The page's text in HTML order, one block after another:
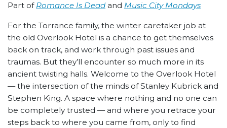
Part of Romance Is Deadand Music City Mondays
For the Torrance family, the winter caretaker job at
the old Overlook Hotel is a chance to get themselves
back on track, and work through past issues and
traumas. But they’ll encounter so much more in its
ancient twisting halls. Welcome to the Overlook Hotel
— the intersection of the minds of Stanley Kubrick and
Stephen King. A space where nothing and no one can
be completely trusted — and where you retrace your
steps back to where you came from, only to find